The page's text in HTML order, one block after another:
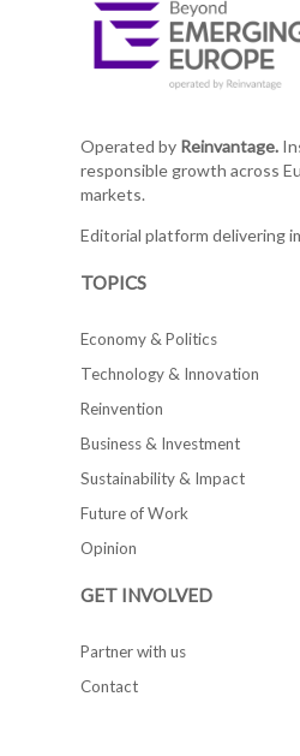
Operated by Reinvantage.
responsible growth across
markets.
Editorial platform delivering
TOPICS
Economy & Politics
Technology & Innovation
Reinvention
Business & Investment
Sustainability & Impact
Future of Work
Opinion
GET INVOLVED
Partner with us
Contact